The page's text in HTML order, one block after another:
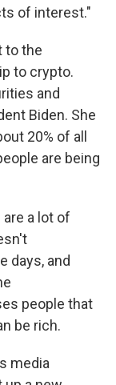
of interest."
to the
to crypto.
and
Biden. She
20% of all
are being
are a lot of
days, and
people that
be rich.
media